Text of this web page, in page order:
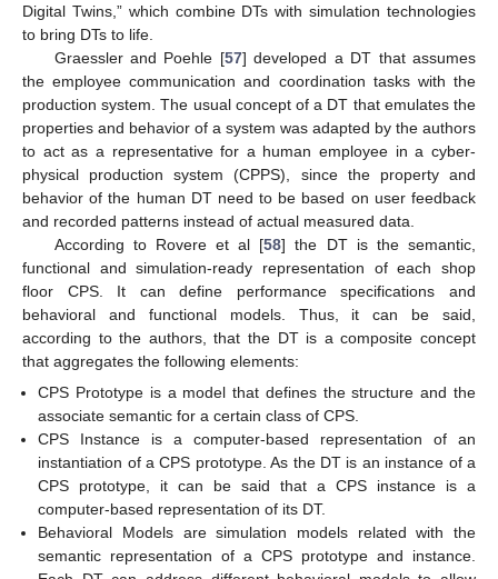
Digital Twins,” which combine DTs with simulation technologies
to bring DTs to life.
Graessler and Poehle [57] developed a DT that assumes
the employee communication and coordination tasks with the
production system. The usual concept of a DT that emulates the
properties and behavior of a system was adapted by the authors
to act as a representative for a human employee in a cyber-
physical production system (CPPS), since the property and
behavior of the human DT need to be based on user feedback
and recorded patterns instead of actual measured data.
According to Rovere et al [58] the DT is the semantic,
functional and simulation-ready representation of each shop
floor CPS. It can define performance specifications and
behavioral and functional models. Thus, it can be said,
according to the authors, that the DT is a composite concept
that aggregates the following elements:
CPS Prototype is a model that defines the structure and the
associate semantic for a certain class of CPS.
CPS Instance is a computer-based representation of an
instantiation of a CPS prototype. As the DT is an instance of a
CPS prototype, it can be said that a CPS instance is a
computer-based representation of its DT.
Behavioral Models are simulation models related with the
semantic representation of a CPS prototype and instance.